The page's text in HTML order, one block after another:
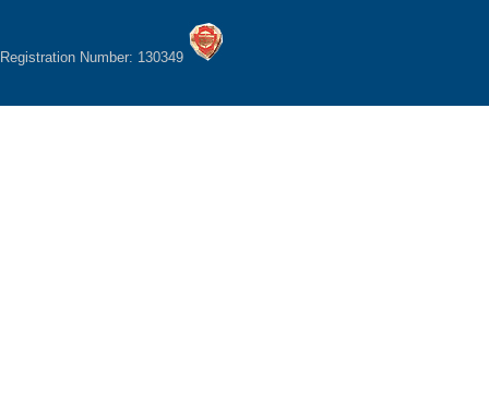
Registration Number: 130349